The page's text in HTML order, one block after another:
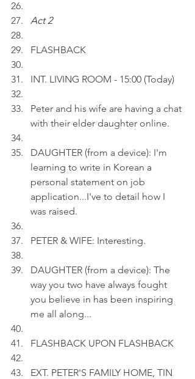
Act 2
FLASHBACK
INT. LIVING ROOM - 15:00 (Today)
Peter and his wife are having a chat
with their elder daughter online.
DAUGHTER (from a device): I'm
learning to write in Korean a
personal statement on job
application...I've to detail how I
was raised.
PETER & WIFE: Interesting.
DAUGHTER (from a device): The
way you two have always fought
you believe in has been inspiring
me all along...
FLASHBACK UPON FLASHBACK
EXT. PETER'S FAMILY HOME, TIN